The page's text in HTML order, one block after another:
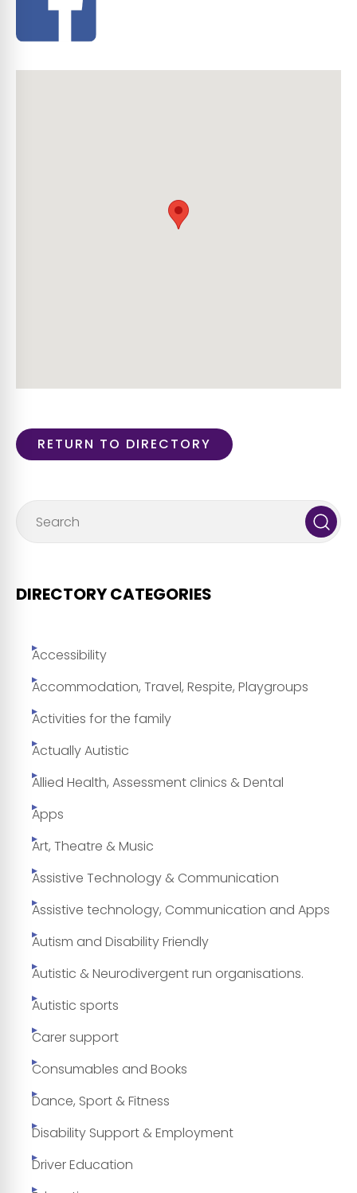
RETURN TO DIRECTORY
DIRECTORY CATEGORIES
Accessibility
Accommodation, Travel, Respite, Playgroups
Activities for the family
Actually Autistic
Allied Health, Assessment clinics & Dental
Apps
Art, Theatre & Music
Assistive Technology & Communication
Assistive technology, Communication and Apps
Autism and Disability Friendly
Autistic & Neurodivergent run organisations.
Autistic sports
Carer support
Consumables and Books
Dance, Sport & Fitness
Disability Support & Employment
Driver Education